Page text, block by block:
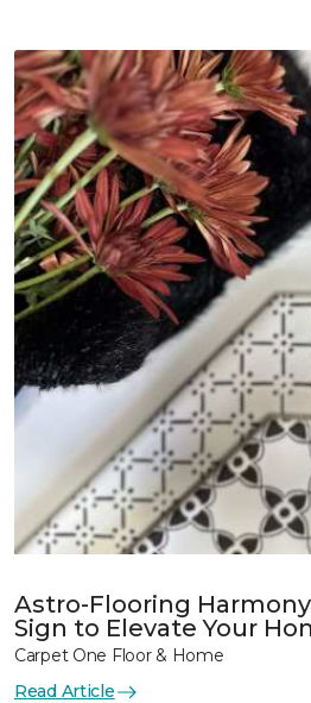
Astro-Flooring
Sign to Elevate Your
Carpet One Floor & Home
Read Article